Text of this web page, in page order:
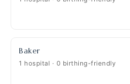
Baker
1 hospital · 0 birthing-friendly